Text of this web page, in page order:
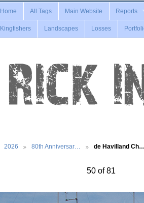
Home All Tags Main Website Reports
Kingfishers Landscapes Losses
2026 80th Anniversar… de Havilland
50 of 81